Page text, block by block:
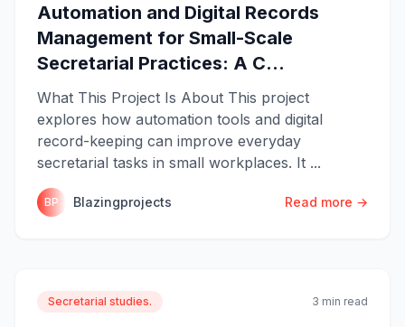
Automation and Digital Records
Management for Small-Scale
Secretarial Practices: A C...
What This Project Is About This project
explores how automation tools and digital
record-keeping can improve everyday
secretarial tasks in small workplaces. It ...
BP Blazingprojects Read more →
Secretarial studies. 3 min read